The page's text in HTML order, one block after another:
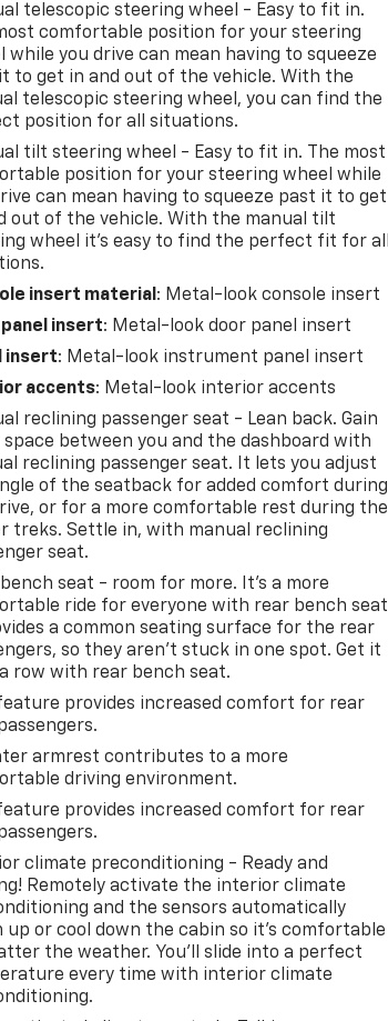
telescopic steering wheel - Easy to fit in.
comfortable position for your steering
while you drive can mean having to squeeze
to get in and out of the vehicle. With the
telescopic steering wheel, you can find the
position for all situations.
tilt steering wheel - Easy to fit in. The most
position for your steering wheel while
can mean having to squeeze past it to get
out of the vehicle. With the manual tilt
wheel it's easy to find the perfect fit for all
insert material : Metal-look console insert
panel insert: Metal-look door panel insert
insert: Metal-look instrument panel insert
accents: Metal-look interior accents
reclining passenger seat - Lean back. Gain
space between you and the dashboard with
reclining passenger seat. It lets you adjust
of the seatback for added comfort during
or for a more comfortable rest during the
treks. Settle in, with manual reclining
seat.
bench seat - room for more. It’s a more
ride for everyone with rear bench
a common seating surface for the rear
so they aren't stuck in one spot. Get it
row with rear bench seat.
provides increased comfort for rear
armrest contributes to a more
driving environment.
provides increased comfort for rear
climate preconditioning - Ready and
Remotely activate the interior climate
and the sensors automatically
up or cool down the cabin so it's comfortable
the weather. You’ll slide into a perfect
every time with interior climate